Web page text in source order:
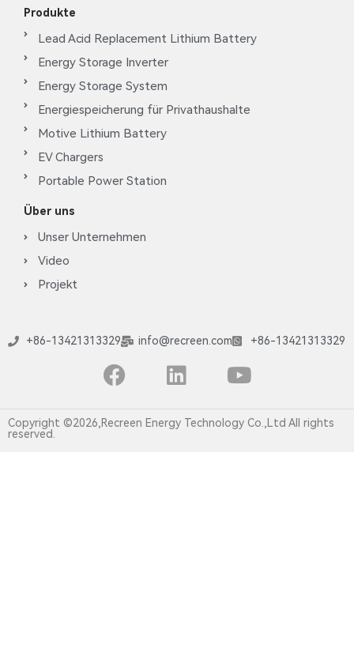
Produkte
Lead Acid Replacement Lithium Battery
Energy Storage Inverter
Energy Storage System
Energiespeicherung für Privathaushalte
Motive Lithium Battery
EV Chargers
Portable Power Station
Über uns
Unser Unternehmen
Video
Projekt
+86-13421313329 info@recreen.com +86-13421313329
Copyright ©2026,Recreen Energy Technology Co.,Ltd All rights
reserved.